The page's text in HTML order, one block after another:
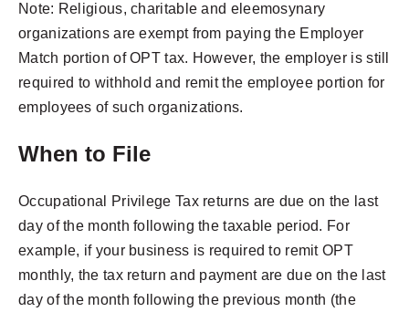
Note: Religious, charitable and eleemosynary
organizations are exempt from paying the Employer
Match portion of OPT tax. However, the employer is still
required to withhold and remit the employee portion for
employees of such organizations.
When to File
Occupational Privilege Tax returns are due on the last
day of the month following the taxable period. For
example, if your business is required to remit OPT
monthly, the tax return and payment are due on the last
day of the month following the previous month (the